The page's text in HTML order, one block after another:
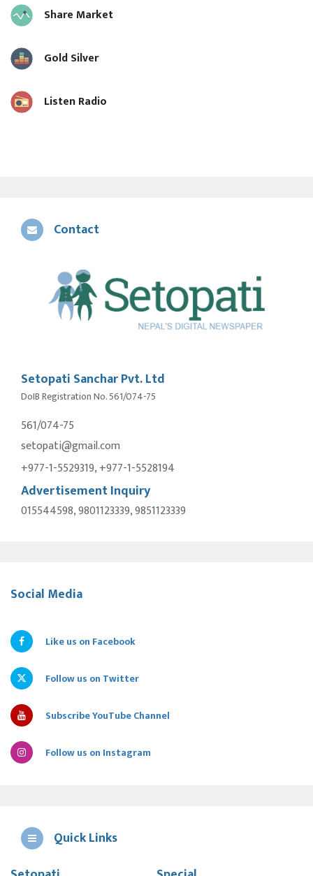
Share Market
Gold Silver
Listen Radio
Contact
Setopati Sanchar Pvt. Ltd
DoIB Registration No. 561/074-75
561/074-75
setopati@gmail.com
+977-1-5529319, +977-1-5528194
Advertisement Inquiry
015544598, 9801123339, 9851123339
Social Media
Like us on Facebook
Follow us on Twitter
Subscribe YouTube Channel
Follow us on Instagram
Quick Links